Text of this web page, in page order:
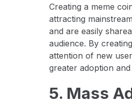
Creating a meme
attracting
and are easily
audience. By
attention of new
greater adoption
5. Mass